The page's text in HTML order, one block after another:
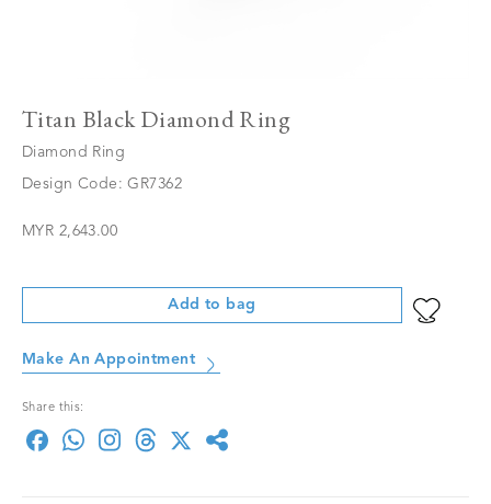
Titan Black Diamond Ring
Diamond Ring
Design Code: GR7362
MYR 2,643.00
Add to bag
Make An Appointment
Share this: